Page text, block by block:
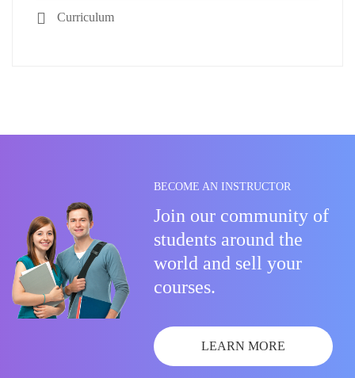
Curriculum
BECOME AN INSTRUCTOR
Join our community of
students around the
world and sell your
courses.
LEARN MORE